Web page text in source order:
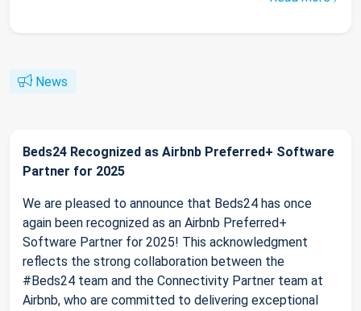
News
Beds24 Recognized as Airbnb Preferred+ Software
Partner for 2025
We are pleased to announce that Beds24 has once
again been recognized as an Airbnb Preferred+
Software Partner for 2025! This acknowledgment
reflects the strong collaboration between the
#Beds24 team and the Connectivity Partner team at
Airbnb, who are committed to delivering exceptional